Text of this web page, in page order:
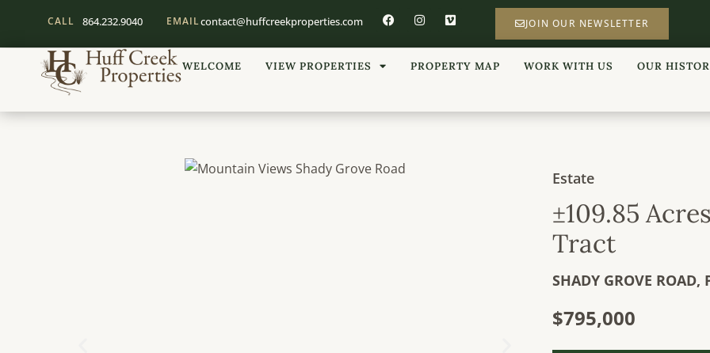
CALL 864.232.9040 EMAILcontact@huffcreekproperties.com JOIN OUR NEWSLETTER
WELCOME VIEW PROPERTIES PROPERTY MAP WORK WITH US OUR
Estate
±109.85
Tract
SHADY GROVE ROAD,
$795,000